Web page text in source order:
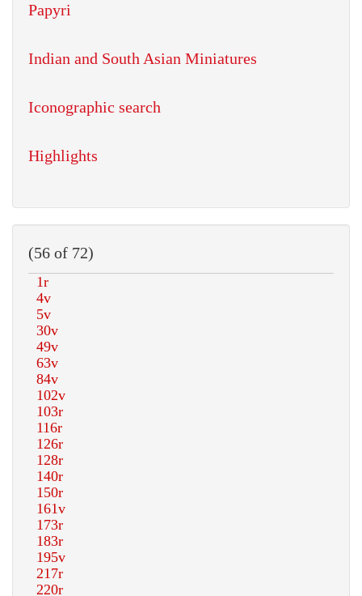
Papyri
Indian and South Asian Miniatures
Iconographic search
Highlights
(56 of 72)